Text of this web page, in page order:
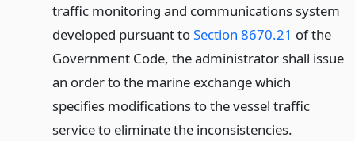
traffic monitoring and communications system
developed pursuant toSection 8670.21 of the
Government Code, the administrator shall issue
an order to the marine exchange which
specifies modifications to the vessel traffic
service to eliminate the inconsistencies.